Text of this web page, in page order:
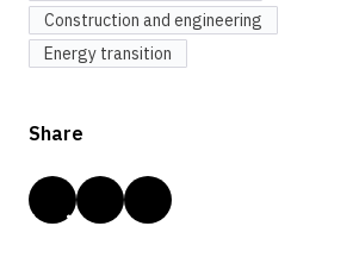
Construction and engineering
Energy transition
Share